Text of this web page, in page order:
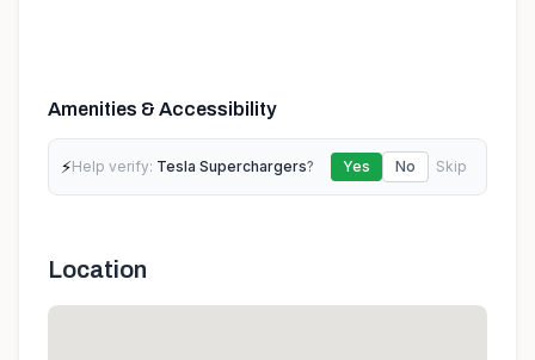
Amenities & Accessibility
⚡Help verify: Tesla Superchargers? Yes No Skip
Location